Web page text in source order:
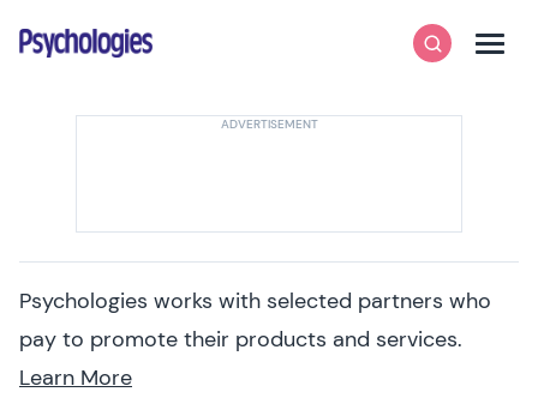
Psychologies
SearchMenu
Psychologies works with selected partners who
pay to promote their products and services.
Learn More